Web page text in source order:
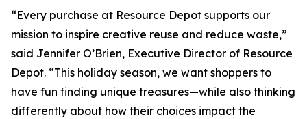
“Every purchase at Resource Depot supports our
mission to inspire creative reuse and reduce waste,”
said Jennifer O’Brien, Executive Director of Resource
Depot. “This holiday season, we want shoppers to
have fun finding unique treasures—while also thinking
differently about how their choices impact the